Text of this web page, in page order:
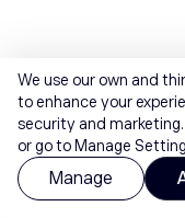
We use our own and
to enhance your
security and
or go to Manage
Manage